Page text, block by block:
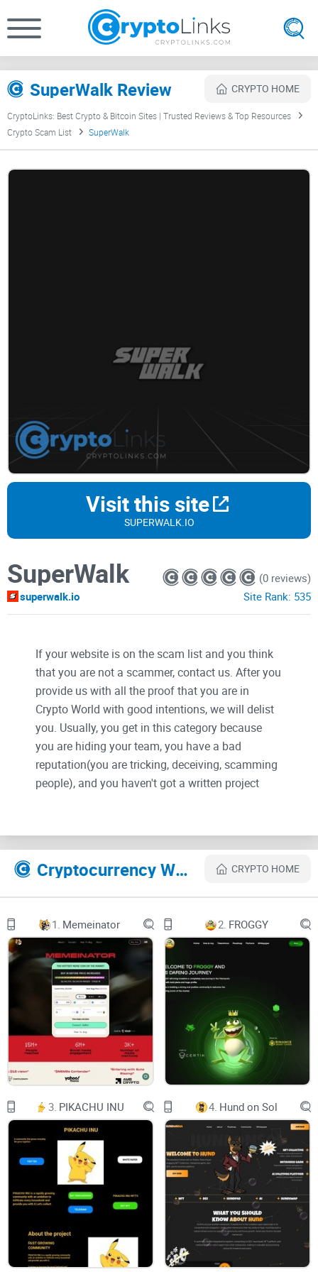
SuperWalk Review CRYPTO HOME
CryptoLinks: Best Crypto & Bitcoin Sites | Trusted Reviews & Top Resources
Crypto Scam List
SuperWalk
Visit this site
SUPERWALK.IO
SuperWalk
superwalk.io
(0 reviews)
Site Rank: 535
If your website is on the scam list and you think
that you are not a scammer, contact us. After you
provide us with all the proof that you are in
Crypto World with good intentions, we will delist
you. Usually, you get in this category because
you are hiding your team, you have a bad
reputation(you are tricking, deceiving, scamming
people), and you haven't got a written project
Their Official site text:
SuperWalk is a blockchain reward-based Move-To-Earn
service that provides tokens just by walking.
Over the past nine months, the SuperWalk team has been
operating a running app service named Proground. We've
enthusiastically committed to building users' exercise
routines and observed and studied their characteristics. Our
best interest is finding a path to make more people move.
After thorough consideration, we came to conclusion that
combination of into-cash convertible token rewards and
game elements would lead to better incentive. SuperWalk
has reborn into a Web 3.0 fitness platform, and we welcome
anyone interested in being healthy by walking & earning!
Users can receive daily token rewards($WALK, $GRND) by
walking or running. The amount of reward varies; it depends
on mode, shoe type, grade, stats, etc. $WALK, $GRND are in-
Cryptocurrency Websites Like SuperWalk CRYPTO HOME
1. Memeinator 2. FROGGY
3. PIKACHU INU 4. Hund on Sol